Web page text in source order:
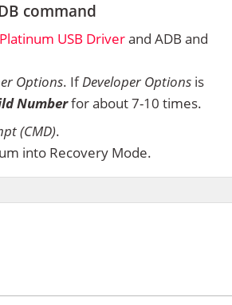
command
USB Driverand ADB and
Options. IfDeveloper Options is
Numberfor about 7-10 times.
(CMD).
into Recovery Mode.